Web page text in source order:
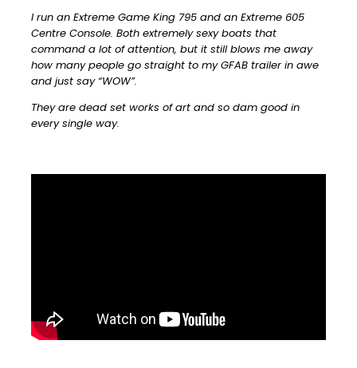
I run an Extreme Game King 795 and an Extreme 605
Centre Console. Both extremely sexy boats that
command a lot of attention, but it still blows me away
how many people go straight to my GFAB trailer in awe
and just say “WOW”.
They are dead set works of art and so dam good in
every single way.